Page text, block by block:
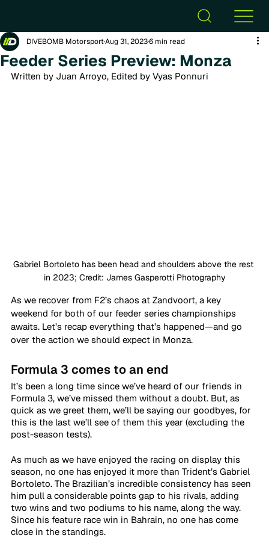
Feeder Series Preview: Monza
DIVEBOMB MotorsportAug 31, 20236 min read
Written by Juan Arroyo, Edited by Vyas Ponnuri
Gabriel Bortoleto has been head and shoulders above the rest
in 2023; Credit: James Gasperotti Photography
As we recover from F2’s chaos at Zandvoort, a key
weekend for both of our feeder series championships
awaits. Let’s recap everything that’s happened—and go
over the action we should expect in Monza.
Formula 3 comes to an end
It’s been a long time since we’ve heard of our friends in
Formula 3, we’ve missed them without a doubt. But, as
quick as we greet them, we’ll be saying our goodbyes, for
this is the last we’ll see of them this year (excluding the
post-season tests).
As much as we have enjoyed the racing on display this
season, no one has enjoyed it more than Trident’s Gabriel
Bortoleto. The Brazilian’s incredible consistency has seen
him pull a considerable points gap to his rivals, adding
two wins and two podiums to his name, along the way.
Since his feature race win in Bahrain, no one has come
close in the standings.